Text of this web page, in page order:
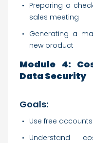
Preparing a
sales meeting
Generating a
new product
Module 4:
Data Security
Goals:
Use free
Understand